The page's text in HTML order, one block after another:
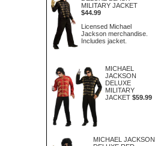
MILITARY JACKET
$44.99
Licensed Michael
Jackson merchandise.
Includes jacket.
MICHAEL
JACKSON
DELUXE
MILITARY
JACKET $59.99
MICHAEL JACKSON